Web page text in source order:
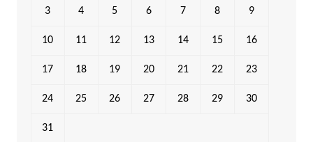
3 4 5 6 7 8 9
10 11 12 13 14 15 16
17 18 19 20 21 22 23
24 25 26 27 28 29 30
31